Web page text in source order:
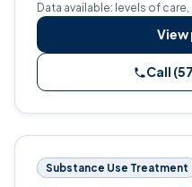
Data available: levels of
View
Call
Substance Use Treatment